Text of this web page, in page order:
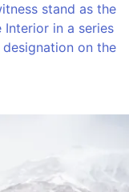
stand as the
in a series
on the